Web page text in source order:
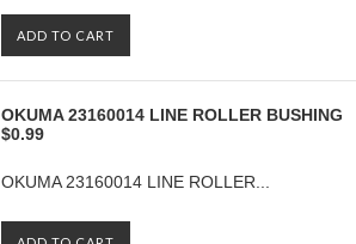
ADD TO CART
OKUMA 23160014 LINE ROLLER BUSHING
$0.99
OKUMA 23160014 LINE ROLLER...